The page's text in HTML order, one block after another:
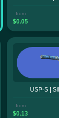
from
$0.05
USP-S |
from
$0.13